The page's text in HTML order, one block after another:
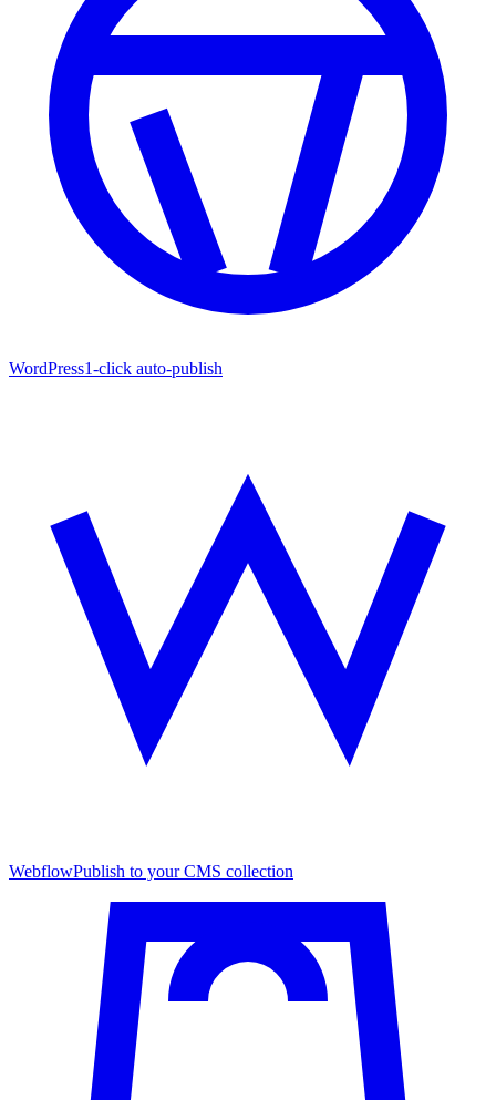
WordPress1-click auto-publish
WebflowPublish to your CMS collection